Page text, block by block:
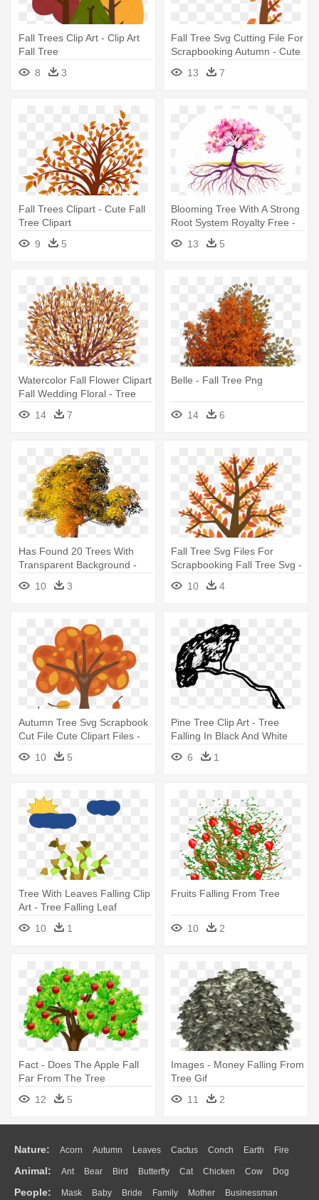
Fall Trees Clip Art - Clip Art
Fall Tree
8
3
Fall Tree Svg Cutting File For
Scrapbooking Autumn - Cute
Fall Tree Clipart
13 7
Fall Trees Clipart - Cute Fall
Tree Clipart
9
5
Blooming Tree With A Strong
Root System Royalty Free -
Fall Tree With Roots
13 5
Watercolor Fall Flower Clipart
Fall Wedding Floral - Tree
With Falling Leaves Clip Art
14 7
Belle - Fall Tree Png
14 6
Has Found 20 Trees With
Transparent Background -
Fall Trees Png
10 3
Fall Tree Svg Files For
Scrapbooking Fall Tree Svg -
Fall Tree Clipart Transparent
Background
10 4
Autumn Tree Svg Scrapbook
Cut File Cute Clipart Files -
Trees In Fall Cartoon
10 5
Pine Tree Clip Art - Tree
Falling In Black And White
6
1
Tree With Leaves Falling Clip
Art - Tree Falling Leaf
Animation
10 1
Fruits Falling From Tree
10 2
Fact - Does The Apple Fall
Far From The Tree
12
5
Images - Money Falling From
Tree Gif
11
2
Nature: Acorn Autumn Leaves Cactus Conch Earth Fire
Flame Glaciers Grass Lightning Moon Sunrise Mountain
Water Bush Cloud Drop Forest
Animal: Ant Bear Bird Butterfly Cat Chicken Cow Dog
Duck Eagle Elephant Fish Frog Honey Bee Insect Lion
People: Mask Baby Bride Family Mother Businessman